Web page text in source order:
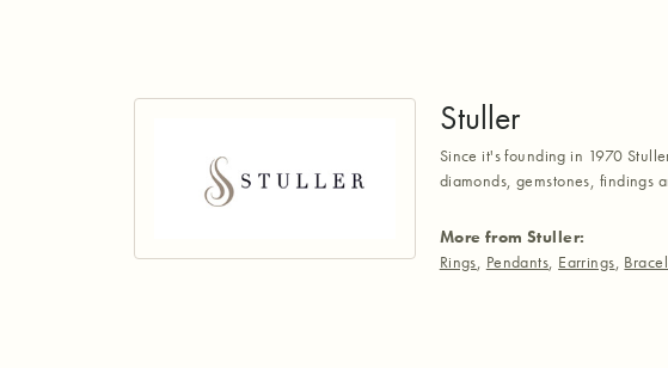
Stuller
Since it's founding in 1970
diamonds, gemstones, findings
More from Stuller:
Rings, Pendants, Earrings,